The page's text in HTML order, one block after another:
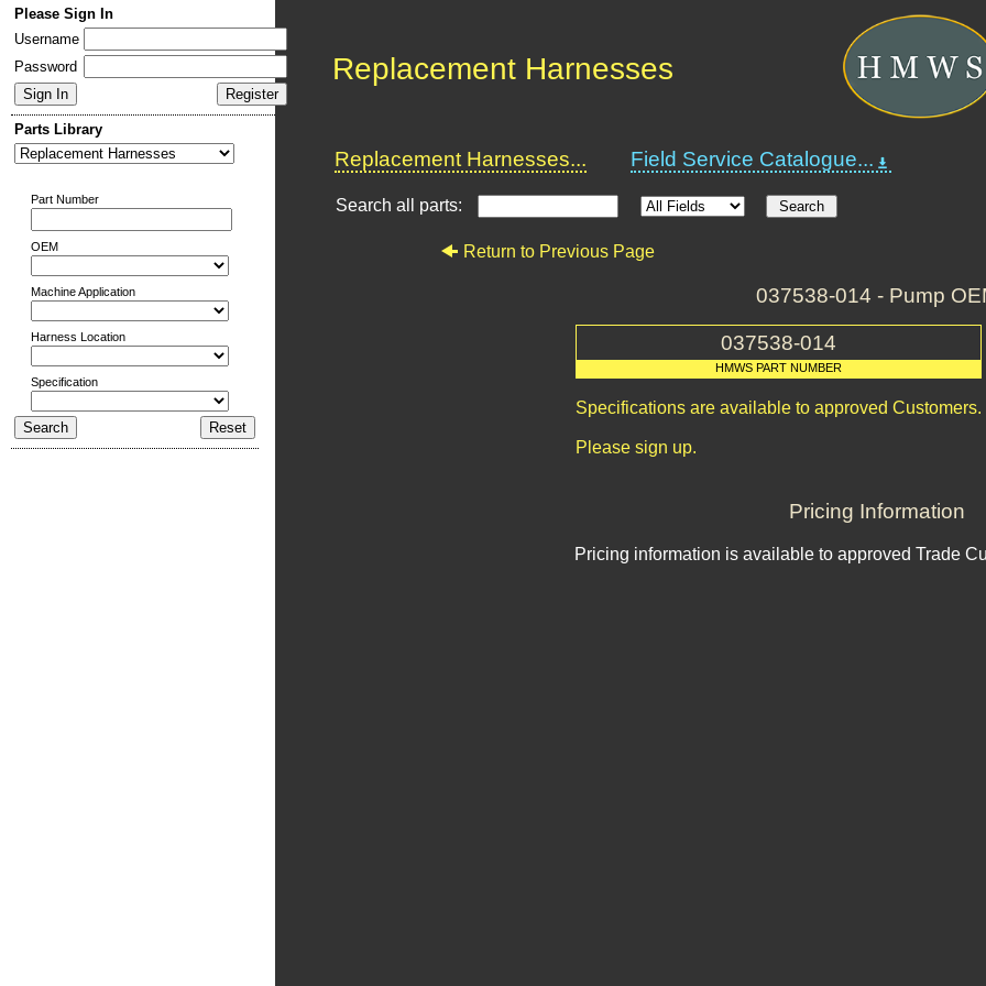
Please Sign In
Username
Password
Parts Library
Part Number
OEM
Machine Application
Harness Location
Specification
Replacement Harnesses
Replacement Harnesses... Field Service Catalogue...
Search all parts:
Return to Previous Page
037538-014 - Pump
037538-014
HMWS PART NUMBER
Specifications are available to approved Customers.
Please sign up.
Pricing Information
Pricing information is available to approved Trade